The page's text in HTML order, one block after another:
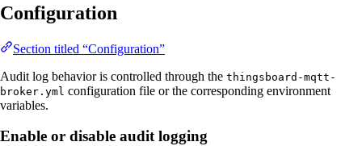
Configuration
Section titled “Configuration”
Audit log behavior is controlled through the thingsboard-mqtt-
broker.yml configuration file or the corresponding environment
variables.
Enable or disable audit logging